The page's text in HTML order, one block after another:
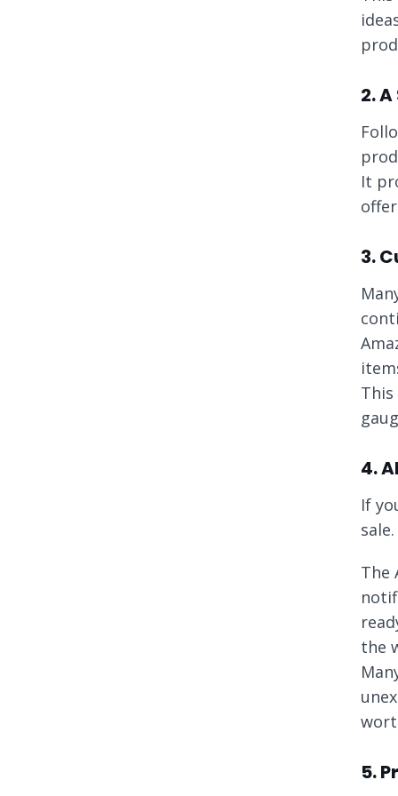
2.
It
3.
4.
If
sale.
The
the
5.